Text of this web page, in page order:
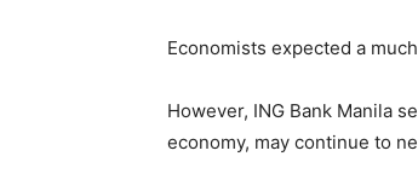
Economists expected a
However, ING Bank Manila
economy, may continue to